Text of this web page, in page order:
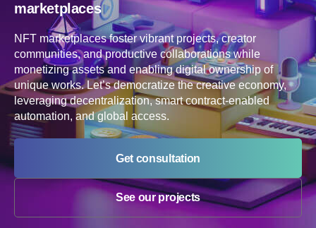
marketplaces
NFT marketplaces foster vibrant projects, creator
communities, and productive collaborations while
monetizing assets and enabling digital ownership of
unique works. Let’s democratize the creative economy,
leveraging decentralization, smart contract-enabled
automation, and global access.
Get consultation
See our projects